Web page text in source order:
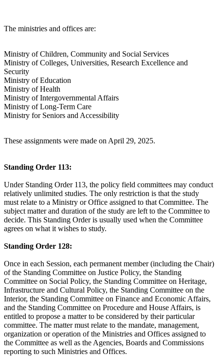
The ministries and offices are:
Ministry of Children, Community and Social Services
Ministry of Colleges, Universities, Research Excellence and
Security
Ministry of Education
Ministry of Health
Ministry of Intergovernmental Affairs
Ministry of Long-Term Care
Ministry for Seniors and Accessibility
These assignments were made on April 29, 2025.
Standing Order 113:
Under Standing Order 113, the policy field committees may conduct
relatively unlimited studies. The only restriction is that the study
must relate to a Ministry or Office assigned to that Committee. The
subject matter and duration of the study are left to the Committee to
decide. This Standing Order is usually used when the Committee
agrees on what it wishes to study.
Standing Order 128:
Once in each Session, each permanent member (including the Chair)
of the Standing Committee on Justice Policy, the Standing
Committee on Social Policy, the Standing Committee on Heritage,
Infrastructure and Cultural Policy, the Standing Committee on the
Interior, the Standing Committee on Finance and Economic Affairs,
and the Standing Committee on Procedure and House Affairs, is
entitled to propose a matter to be considered by their particular
committee. The matter must relate to the mandate, management,
organization or operation of the Ministries and Offices assigned to
the Committee as well as the Agencies, Boards and Commissions
reporting to such Ministries and Offices.